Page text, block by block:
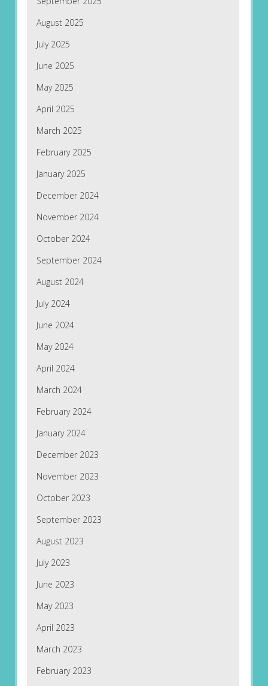
August 2025
July 2025
June 2025
May 2025
April 2025
March 2025
February 2025
January 2025
December 2024
November 2024
October 2024
September 2024
August 2024
July 2024
June 2024
May 2024
April 2024
March 2024
February 2024
January 2024
December 2023
November 2023
October 2023
September 2023
August 2023
July 2023
June 2023
May 2023
April 2023
March 2023
February 2023